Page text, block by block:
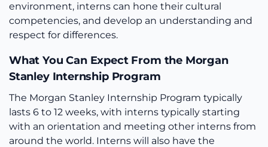
environment, interns can hone their cultural
competencies, and develop an understanding and
respect for differences.
What You Can Expect From the Morgan
Stanley Internship Program
The Morgan Stanley Internship Program typically
lasts 6 to 12 weeks, with interns typically starting
with an orientation and meeting other interns from
around the world. Interns will also have the